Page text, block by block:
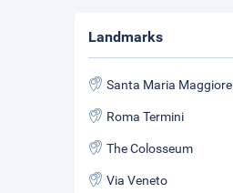
Landmarks
Santa Maria Maggiore
Roma Termini
The Colosseum
Via Veneto